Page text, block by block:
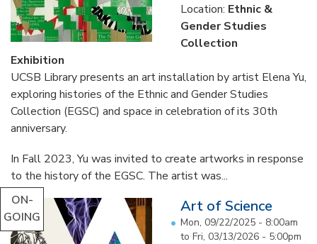
Location: Ethnic &
Gender Studies
Collection
Exhibition
UCSB Library presents an art installation by artist Elena Yu,
exploring histories of the Ethnic and Gender Studies
Collection (EGSC) and space in celebration of its 30th
anniversary.
In Fall 2023, Yu was invited to create artworks in response
to the history of the EGSC. The artist was...
ON-
GOING
Art of Science
Mon, 09/22/2025 - 8:00am
to Fri, 03/13/2026 - 5:00pm